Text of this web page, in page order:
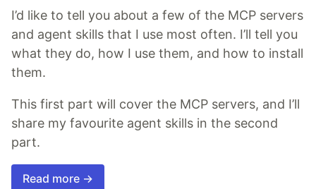
I’d like to tell you about a few of the MCP servers
and agent skills that I use most often. I’ll tell you
what they do, how I use them, and how to install
them.
This first part will cover the MCP servers, and I’ll
share my favourite agent skills in the second
part.
Read more →